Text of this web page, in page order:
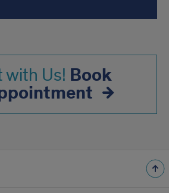
with Us! Book